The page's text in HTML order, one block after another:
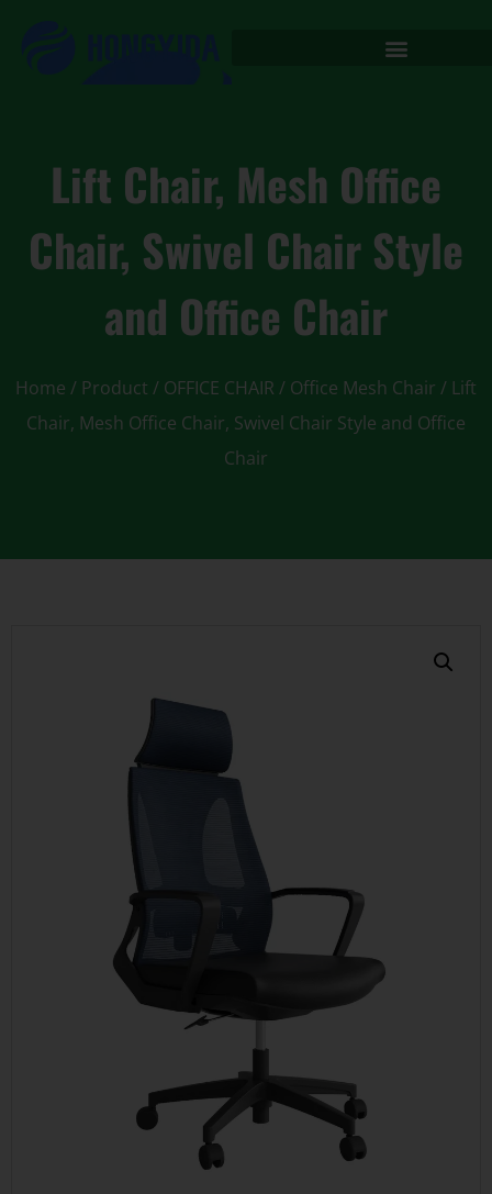
Lift Chair, Mesh Office
Chair, Swivel Chair Style
and Office Chair
Home / Product / OFFICE CHAIR / Office Mesh Chair / Lift
Chair, Mesh Office Chair, Swivel Chair Style and Office
Chair